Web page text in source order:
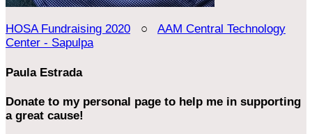
HOSA Fundraising 2020 ○ AAM Central Technology
Center - Sapulpa
Paula Estrada
Donate to my personal page to help me in supporting
a great cause!